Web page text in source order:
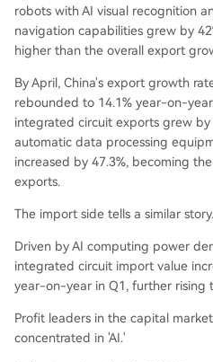
robots with AI visual recognition
navigation capabilities grew by
higher than the overall export
By April, China's export growth
rebounded to 14.1% year-on-
integrated circuit exports grew by
automatic data processing
increased by 47.3%, becoming
exports.
The import side tells a similar story.
Driven by AI computing power
integrated circuit import value
year-on-year in Q1, further rising
Profit leaders in the capital
concentrated in 'AI.'